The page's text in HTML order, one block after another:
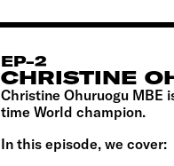
EP-2
CHRISTINE
Christine Ohuruogu MBE
time World champion.
In this episode, we cover: